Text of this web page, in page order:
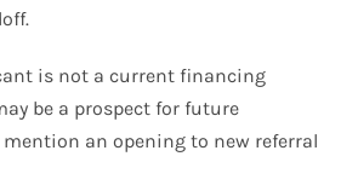
is not a current financing
be a prospect for future
an opening to new referral